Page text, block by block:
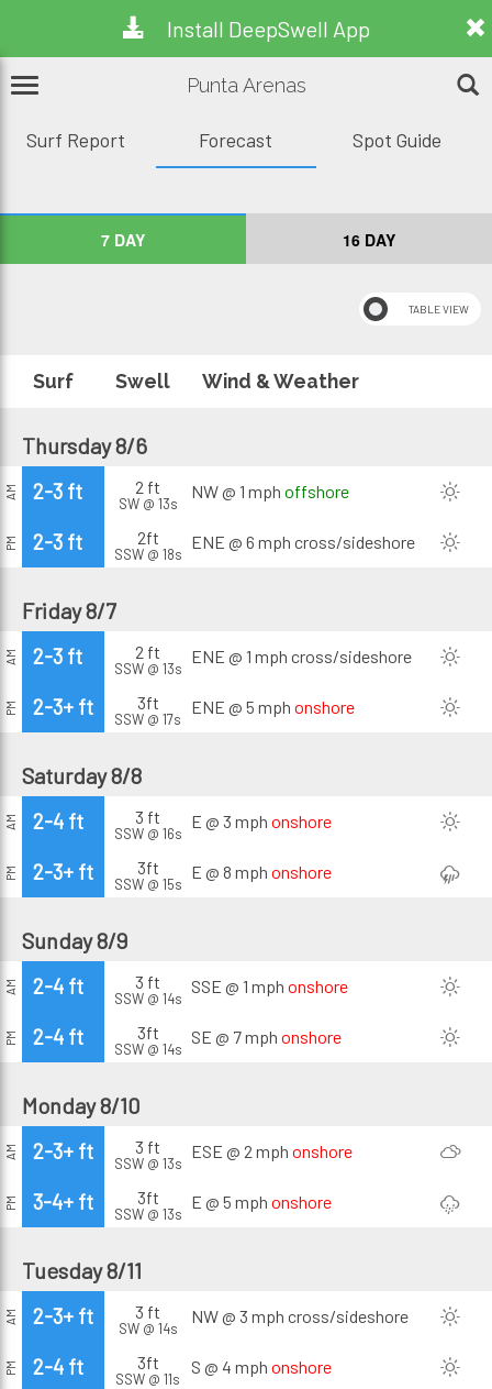
Install DeepSwell App
Punta Arenas
Surf Report Forecast Spot Guide
7 DAY 16 DAY
Surf Swell Wind & Weather
Thursday 8/6
AM 2-3 ft 2 ft
SW @ 13s
NW @ 1 mph offshore
PM 2-3 ft 2ft
SSW @ 18s
ENE @ 6 mph cross/sideshore
Friday 8/7
AM 2-3 ft 2 ft
SSW @ 13s
ENE @ 1 mph cross/sideshore
PM 2-3+ ft 3ft
SSW @ 17s
ENE @ 5 mph onshore
Saturday 8/8
AM 2-4 ft 3 ft
SSW @ 16s
E @ 3 mph onshore
PM 2-3+ ft 3ft
SSW @ 15s
E @ 8 mph onshore
Sunday 8/9
AM 2-4 ft 3 ft
SSW @ 14s
SSE @ 1 mph onshore
PM 2-4 ft 3ft
SSW @ 14s
SE @ 7 mph onshore
Monday 8/10
AM 2-3+ ft 3 ft
SSW @ 13s
ESE @ 2 mph onshore
PM 3-4+ ft 3ft
SSW @ 13s
E @ 5 mph onshore
Tuesday 8/11
AM 2-3+ ft 3 ft
SW @ 14s
NW @ 3 mph cross/sideshore
PM 2-4 ft 3ft
SSW @ 11s
S @ 4 mph onshore